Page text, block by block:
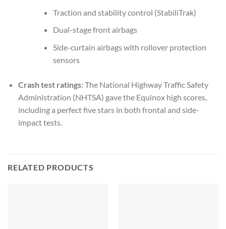
Traction and stability control (StabiliTrak)
Dual-stage front airbags
Side-curtain airbags with rollover protection
sensors
Crash test ratings: The National Highway Traffic Safety
Administration (NHTSA) gave the Equinox high scores,
including a perfect five stars in both frontal and side-
impact tests.
RELATED PRODUCTS